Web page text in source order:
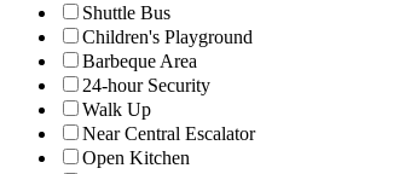
Shuttle Bus
Children's Playground
Barbeque Area
24-hour Security
Walk Up
Near Central Escalator
Open Kitchen